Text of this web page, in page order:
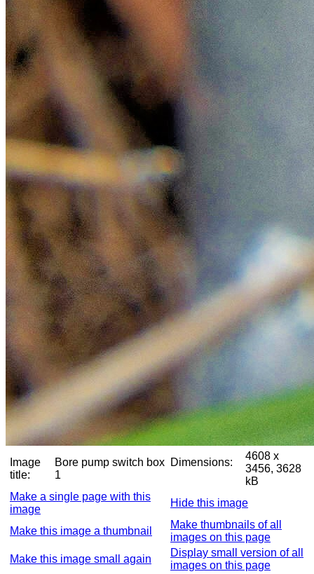
Image
title:
Bore pump switch box
1
Dimensions:
4608 x
3456, 3628
kB
Make a single page with this
image
Hide this image
Make this image a thumbnail
Make thumbnails of all
images on this page
Make this image small again
Display small version of all
images on this page